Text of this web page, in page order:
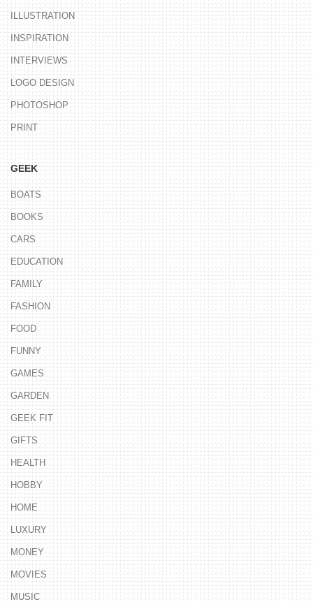
ILLUSTRATION
INSPIRATION
INTERVIEWS
LOGO DESIGN
PHOTOSHOP
PRINT
GEEK
BOATS
BOOKS
CARS
EDUCATION
FAMILY
FASHION
FOOD
FUNNY
GAMES
GARDEN
GEEK FIT
GIFTS
HEALTH
HOBBY
HOME
LUXURY
MONEY
MOVIES
MUSIC